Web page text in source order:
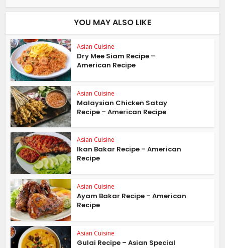
YOU MAY ALSO LIKE
Asian Cuisine
Dry Mee Siam Recipe –
American Recipe
Asian Cuisine
Malaysian Chicken Satay
Recipe – American Recipe
Asian Cuisine
Ikan Bakar Recipe – American
Recipe
Asian Cuisine
Ayam Bakar Recipe – American
Recipe
Asian Cuisine
Gulai Recipe – Asian Special